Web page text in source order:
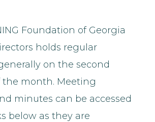
Foundation of Georgia
holds regular
on the second
the month. Meeting
minutes can be accessed
below as they are